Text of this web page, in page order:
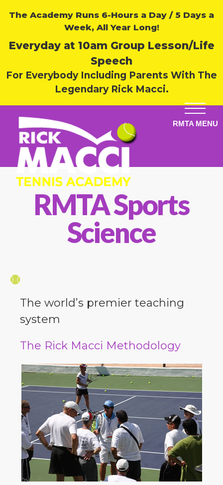
The Academy Runs 6-Hours a Day / 5 Days a
Week, All Year Long!
Everyday at 10am Group Lesson/Life
Speech
For Everybody Including Parents With The
Legendary Rick Macci.
RMTA Sports
Science
The world’s premier teaching
system
The Rick Macci Methodology